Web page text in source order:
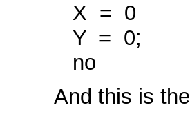
X = 0
Y = 0;
no
And this is